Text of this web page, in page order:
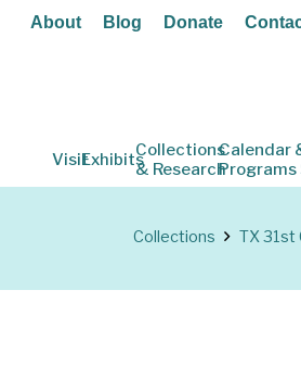
About Blog Donate
VisitExhibitsCollections
& Research
Calendar
Programs
Collections TX 31st